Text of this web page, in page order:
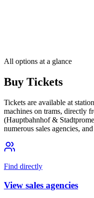
All options at a glance
Buy Tickets
Tickets are available at
machines on trams, directly
(Hauptbahnhof &
numerous sales agencies,
Find directly
View sales agencies